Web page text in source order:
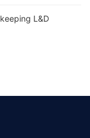
L&D